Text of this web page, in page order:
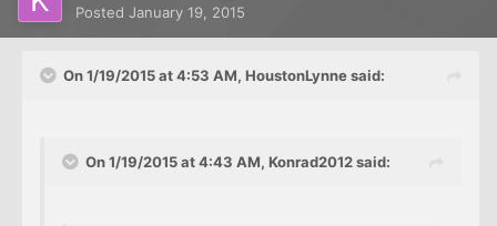
Posted January 19, 2015
On 1/19/2015 at 4:53 AM, HoustonLynne said:
On 1/19/2015 at 4:43 AM, Konrad2012 said: